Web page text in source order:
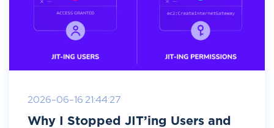
2026-06-16 21:44:27
Why I Stopped JIT’ing Users and